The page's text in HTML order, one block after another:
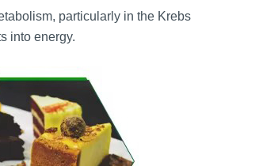
particularly in the Krebs
into energy.